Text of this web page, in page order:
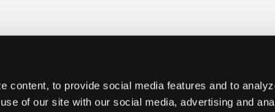
content, to provide social media features and to
of our site with our social media, advertising and